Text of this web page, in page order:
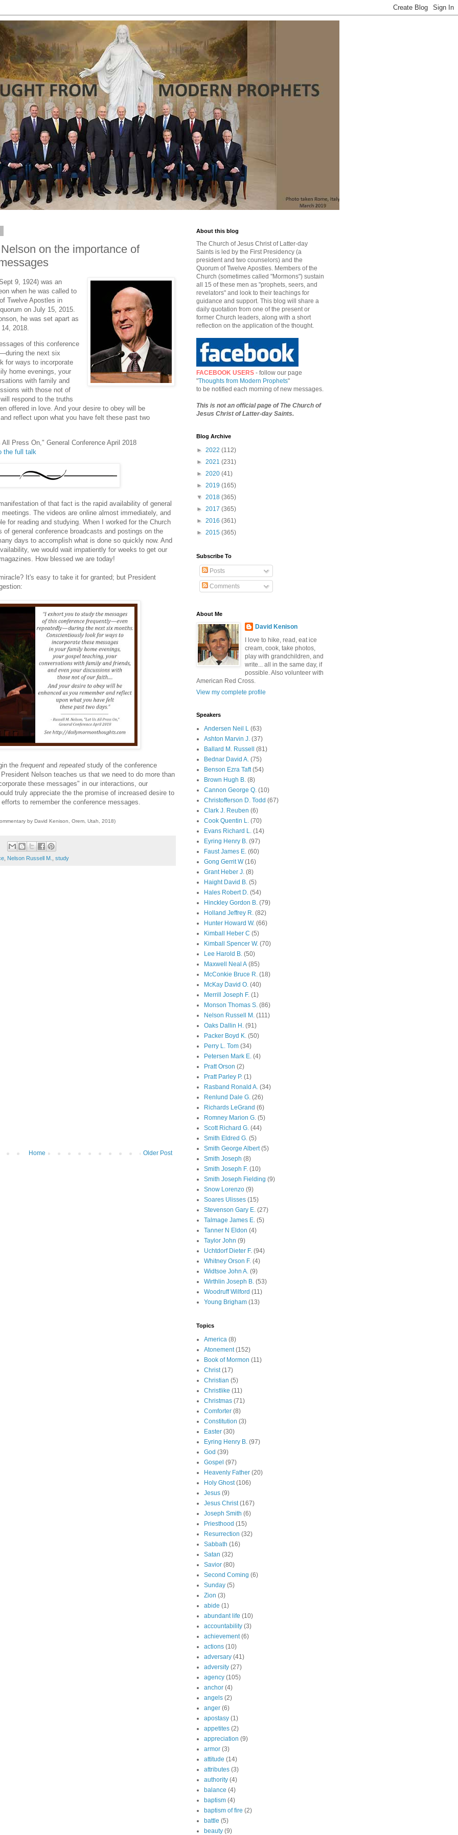
on the importance of
9, 1924) was an
when he was called to
Twelve Apostles in
on July 15, 2015.
he was set apart as
2018.
of this conference
the next six
for ways to incorporate
home evenings, your
with family and
with those not of
respond to the truths
offered in love. And your desire to obey will be
reflect upon what you have felt these past two
Press On," General Conference April 2018
the full talk
of that fact is the rapid availability of general
The videos are online almost immediately, and
for reading and studying. When I worked for the Church
general conference broadcasts and postings on the
days to accomplish what is done so quickly now. And
we would wait impatiently for weeks to get our
How blessed we are today!
It's easy to take it for granted; but President
the frequent and repeatedstudy of the conference
Nelson teaches us that we need to do more than
these messages" in our interactions, our
truly appreciate the the promise of increased desire to
to remember the conference messages.
by David Kenison, Orem, Utah, 2018)
Nelson Russell M. study
Older Post
Home
About this blog
The Church of Jesus Christ of Latter-day
Saints is led by the First Presidency (a
president and two counselors) and the
Quorum of Twelve Apostles. Members of the
Church (sometimes called "Mormons") sustain
all 15 of these men as "prophets, seers, and
revelators" and look to their teachings for
guidance and support. This blog will share a
daily quotation from one of the present or
former Church leaders, along with a short
reflection on the application of the thought.
FACEBOOK USERS - follow our page
"Thoughts from Modern Prophets"
to be notified each morning of new messages.
This is not an official page of The Church of
Jesus Christ of Latter-day Saints.
Blog Archive
► 2022 (112)
► 2021 (231)
► 2020 (41)
► 2019 (165)
▼ 2018 (365)
► 2017 (365)
► 2016 (361)
► 2015 (365)
Subscribe To
Posts
Comments
About Me
David Kenison
I love to hike, read, eat ice
cream, cook, take photos,
play with grandchildren, and
write... all in the same day, if
possible. Also volunteer with
American Red Cross.
View my complete profile
Speakers
Andersen Neil L (63)
Ashton Marvin J. (37)
Ballard M. Russell
(81)
Bednar David A. (75)
Benson Ezra Taft (54)
Brown Hugh B. (8)
Cannon George Q. (10)
Christofferson D. Todd (67)
Clark J. Reuben (6)
Cook Quentin L. (70)
Evans Richard L. (14)
Eyring Henry B. (97)
Faust James E. (60)
Gong Gerrit W (16)
Grant Heber J. (8)
Haight David B. (5)
Hales Robert D. (54)
Hinckley Gordon B. (79)
Holland Jeffrey R. (82)
Hunter Howard W. (66)
Kimball Heber C (5)
Kimball Spencer W. (70)
Lee Harold B. (50)
Maxwell Neal A (85)
McConkie Bruce R. (18)
McKay David O. (40)
Merrill Joseph F. (1)
Monson Thomas S. (86)
Nelson Russell M. (111)
Oaks Dallin H. (91)
Packer Boyd K. (50)
Perry L. Tom (34)
Petersen Mark E. (4)
Pratt Orson (2)
Pratt Parley P. (1)
Rasband Ronald A. (34)
Renlund Dale G. (26)
Richards LeGrand (6)
Romney Marion G. (5)
Scott Richard G. (44)
Smith Eldred G. (5)
Smith George Albert (5)
Smith Joseph (8)
Smith Joseph F. (10)
Smith Joseph Fielding (9)
Snow Lorenzo (9)
Soares Ulisses (15)
Stevenson Gary E. (27)
Talmage James E. (5)
Tanner N Eldon (4)
Taylor John (9)
Uchtdorf Dieter F. (94)
Whitney Orson F. (4)
Widtsoe John A. (9)
Wirthlin Joseph B. (53)
Woodruff Wilford (11)
Young Brigham (13)
Topics
America (8)
Atonement (152)
Book of Mormon (11)
Christ (17)
Christian (5)
Christlike (11)
Christmas (71)
Comforter (8)
Constitution (3)
Easter (30)
Eyring Henry B. (97)
God (39)
Gospel (97)
Heavenly Father (20)
Holy Ghost (106)
Jesus (9)
Jesus Christ (167)
Joseph Smith (6)
Priesthood (15)
Resurrection (32)
Sabbath (16)
Satan (32)
Savior (80)
Second Coming (6)
Sunday (5)
Zion (3)
abide (1)
abundant life (10)
accountability (3)
achievement (6)
actions (10)
adversary (41)
adversity (27)
agency (105)
anchor (4)
angels (2)
anger (6)
apostasy (1)
appetites (2)
appreciation (9)
armor (3)
attitude (14)
attributes (3)
authority (4)
balance (4)
baptism (4)
baptism of fire (2)
battle (5)
beauty (9)